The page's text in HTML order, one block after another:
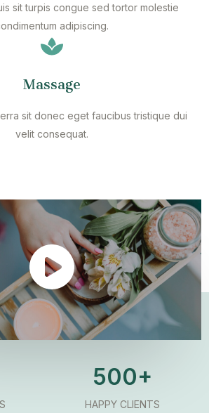
sit turpis congue sed tortor molestie
adipiscing.
Massage
sit donec eget faucibus tristique dui
velit consequat.
500+
HAPPY CLIENTS